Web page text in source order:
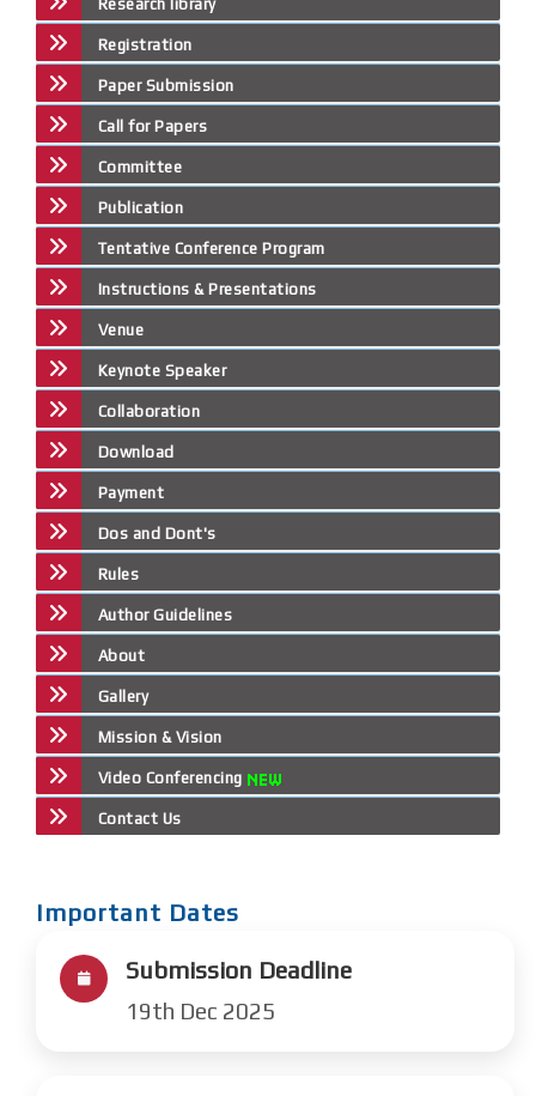
Research library
Registration
Paper Submission
Call for Papers
Committee
Publication
Tentative Conference Program
Instructions & Presentations
Venue
Keynote Speaker
Collaboration
Download
Payment
Dos and Dont's
Rules
Author Guidelines
About
Gallery
Mission & Vision
Video Conferencing
Contact Us
Important Dates
Submission Deadline
19th Dec 2025